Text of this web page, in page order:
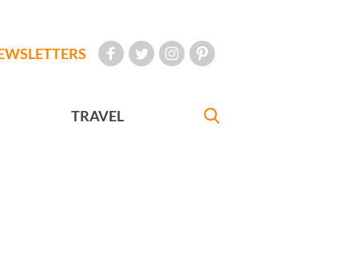
TRAVEL